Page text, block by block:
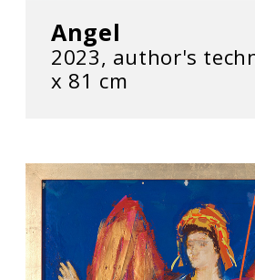
Angel
2023, author's
х 81 cm